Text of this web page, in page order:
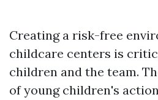
Creating a risk-free
childcare centers is
children and the team.
of young children's